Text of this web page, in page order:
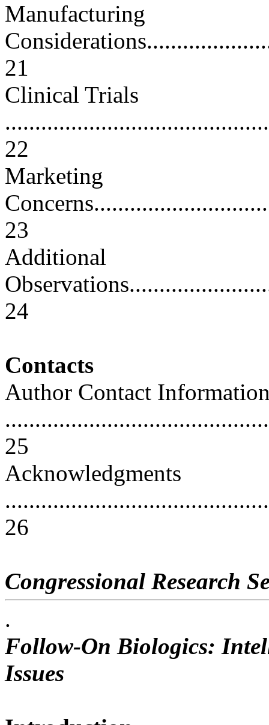
Manufacturing
21
Clinical Trials
22
Marketing
23
Additional
24
Contacts
Author Contact
25
Acknowledgments
26
Congressional Research
.
Follow-On Biologics:
Issues